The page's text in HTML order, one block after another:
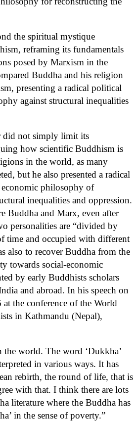
the spiritual mystique
reframing its fundamentals
posed by Marxism in the
Buddha and his religion
presenting a radical political
against structural inequalities
did not simply limit its
how scientific Buddhism is
in the world, as many
but he also presented a radical
philosophy of
inequalities and oppression.
Buddha and Marx, even after
personalities are “divided by
time and occupied with different
also to recover Buddha from the
towards social-economic
by early Buddhists scholars
and abroad. In his speech on
the conference of the World
in Kathmandu (Nepal),
the world. The word ‘Dukkha’
in various ways. It has
rebirth, the round of life, that is
with that. I think there are lots
literature where the Buddha has
in the sense of poverty.”